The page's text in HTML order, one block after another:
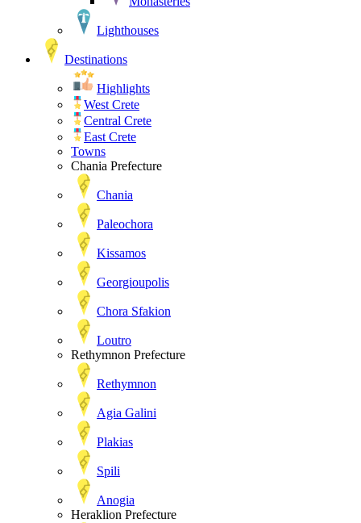
Lighthouses
Destinations
Highlights
West Crete
Central Crete
East Crete
Towns
Chania Prefecture
Chania
Paleochora
Kissamos
Georgioupolis
Chora Sfakion
Loutro
Rethymnon Prefecture
Rethymnon
Agia Galini
Plakias
Spili
Anogia
Heraklion Prefecture